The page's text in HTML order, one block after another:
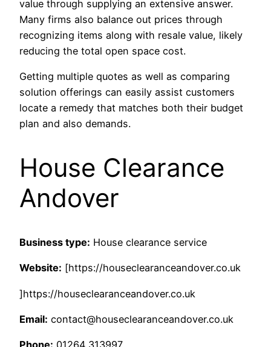
value through supplying an extensive answer.
Many firms also balance out prices through
recognizing items along with resale value, likely
reducing the total open space cost.
Getting multiple quotes as well as comparing
solution offerings can easily assist customers
locate a remedy that matches both their budget
plan and also demands.
House Clearance
Andover
Business type: House clearance service
Website: [https://houseclearanceandover.co.uk
]https://houseclearanceandover.co.uk
Email: contact@houseclearanceandover.co.uk